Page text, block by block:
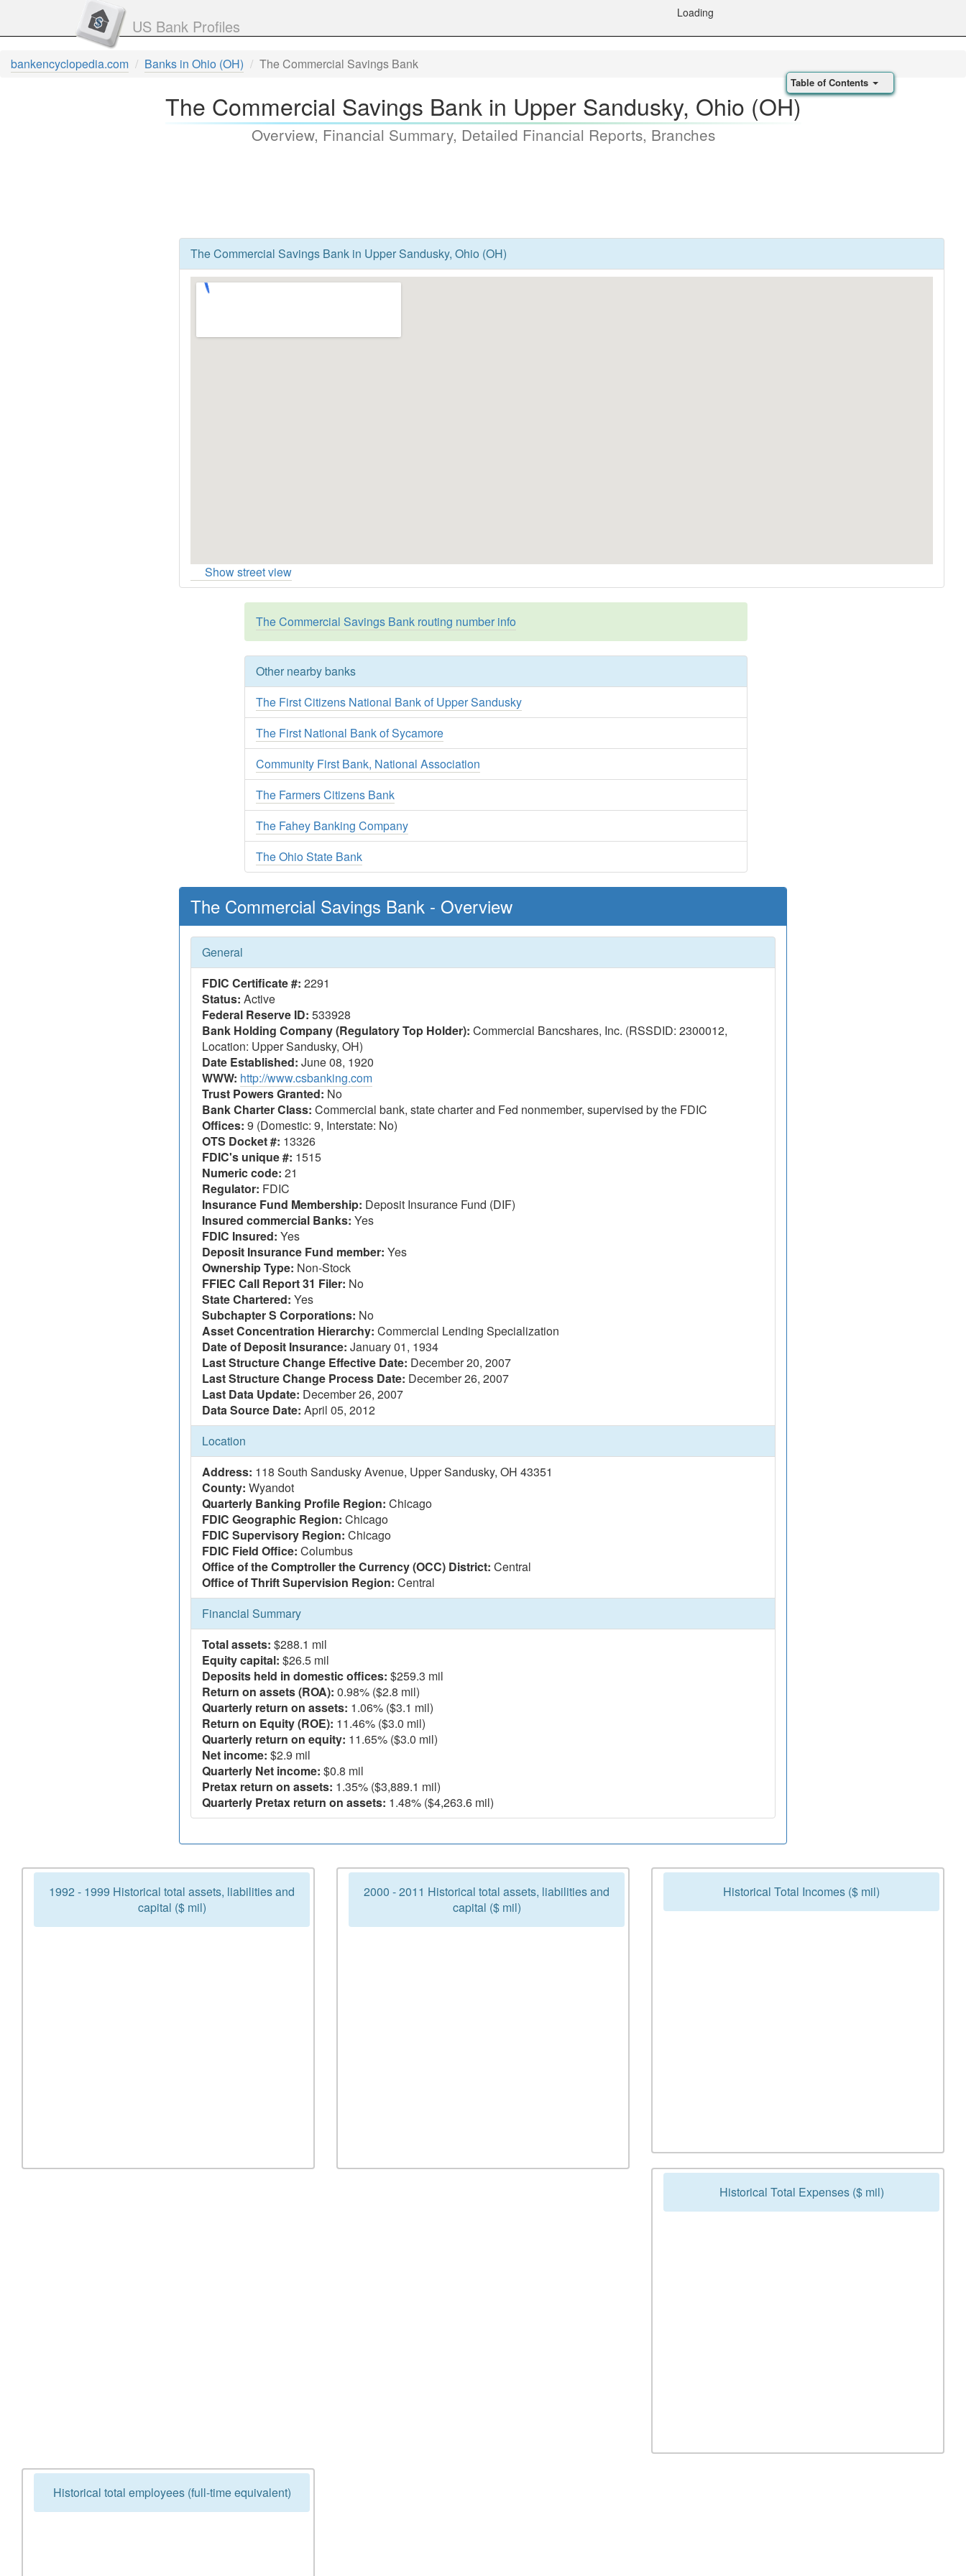
US Bank Profiles
Loading
bankencyclopedia.com Banks in Ohio (OH) The Commercial Savings Bank
The Commercial Savings Bank in Upper Sandusky, Ohio (OH)
Overview, Financial Summary, Detailed Financial Reports, Branches
The Commercial Savings Bank in Upper Sandusky, Ohio (OH)
Show street view
The Commercial Savings Bank routing number info
Other nearby banks
The First Citizens National Bank of Upper Sandusky
The First National Bank of Sycamore
Community First Bank, National Association
The Farmers Citizens Bank
The Fahey Banking Company
The Ohio State Bank
The Commercial Savings Bank - Overview
General
FDIC Certificate #: 2291
Status: Active
Federal Reserve ID: 533928
Bank Holding Company (Regulatory Top Holder): Commercial Bancshares, Inc. (RSSDID: 2300012,
Location: Upper Sandusky, OH)
Date Established: June 08, 1920
WWW: http://www.csbanking.com
Trust Powers Granted: No
Bank Charter Class: Commercial bank, state charter and Fed nonmember, supervised by the FDIC
Offices: 9 (Domestic: 9, Interstate: No)
OTS Docket #: 13326
FDIC's unique #: 1515
Numeric code: 21
Regulator: FDIC
Insurance Fund Membership: Deposit Insurance Fund (DIF)
Insured commercial Banks: Yes
FDIC Insured: Yes
Deposit Insurance Fund member: Yes
Ownership Type: Non-Stock
FFIEC Call Report 31 Filer: No
State Chartered: Yes
Subchapter S Corporations: No
Asset Concentration Hierarchy: Commercial Lending Specialization
Date of Deposit Insurance: January 01, 1934
Last Structure Change Effective Date: December 20, 2007
Last Structure Change Process Date: December 26, 2007
Last Data Update: December 26, 2007
Data Source Date: April 05, 2012
Location
Address: 118 South Sandusky Avenue, Upper Sandusky, OH 43351
County: Wyandot
Quarterly Banking Profile Region: Chicago
FDIC Geographic Region: Chicago
FDIC Supervisory Region: Chicago
FDIC Field Office: Columbus
Office of the Comptroller the Currency (OCC) District: Central
Office of Thrift Supervision Region: Central
Financial Summary
Total assets: $288.1 mil
Equity capital: $26.5 mil
Deposits held in domestic offices: $259.3 mil
Return on assets (ROA): 0.98% ($2.8 mil)
Quarterly return on assets: 1.06% ($3.1 mil)
Return on Equity (ROE): 11.46% ($3.0 mil)
Quarterly return on equity: 11.65% ($3.0 mil)
Net income: $2.9 mil
Quarterly Net income: $0.8 mil
Pretax return on assets: 1.35% ($3,889.1 mil)
Quarterly Pretax return on assets: 1.48% ($4,263.6 mil)
1992 - 1999 Historical total assets, liabilities and
capital ($ mil)
2000 - 2011 Historical total assets, liabilities and
capital ($ mil)
Historical Total Incomes ($ mil)
Historical Total Expenses ($ mil)
Historical total employees (full-time equivalent)
Table of Contents